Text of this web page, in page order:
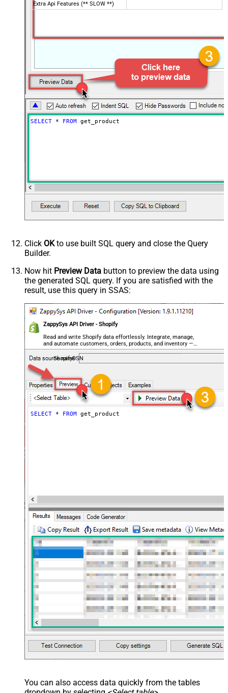
Extra Api Features (** SLOW **)
SELECT * FROM get_product
Click OKto use built SQL query and close the Query
Builder.
Now hit Preview Data button to preview the data using
the generated SQL query. If you are satisfied with the
result, use this query in SSAS:
ZappySys API Driver - Shopify
Read and write Shopify data effortlessly. Integrate, manage,
and automate customers, orders, products, and inventory —
almost no coding required.
ShopifyDSN
SELECT * FROM get_product
You can also access data quickly from the tables